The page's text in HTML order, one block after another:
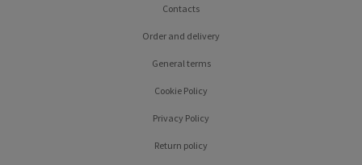
Contacts
Order and delivery
General terms
Cookie Policy
Privacy Policy
Return policy